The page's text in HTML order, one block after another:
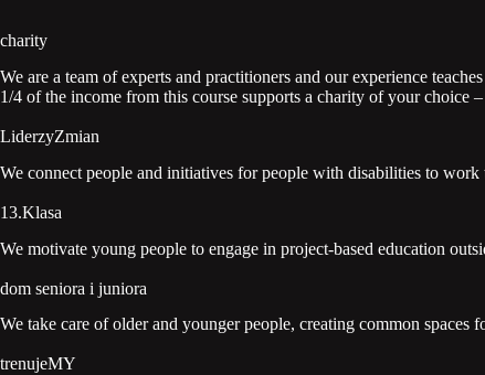
charity
We are a team of experts and practitioners and our experience
1/4 of the income from this course supports a charity of your choice
LiderzyZmian
We connect people and initiatives for people with disabilities to work
13.Klasa
We motivate young people to engage in project-based education
dom seniora i juniora
We take care of older and younger people, creating common spaces
trenujeMY